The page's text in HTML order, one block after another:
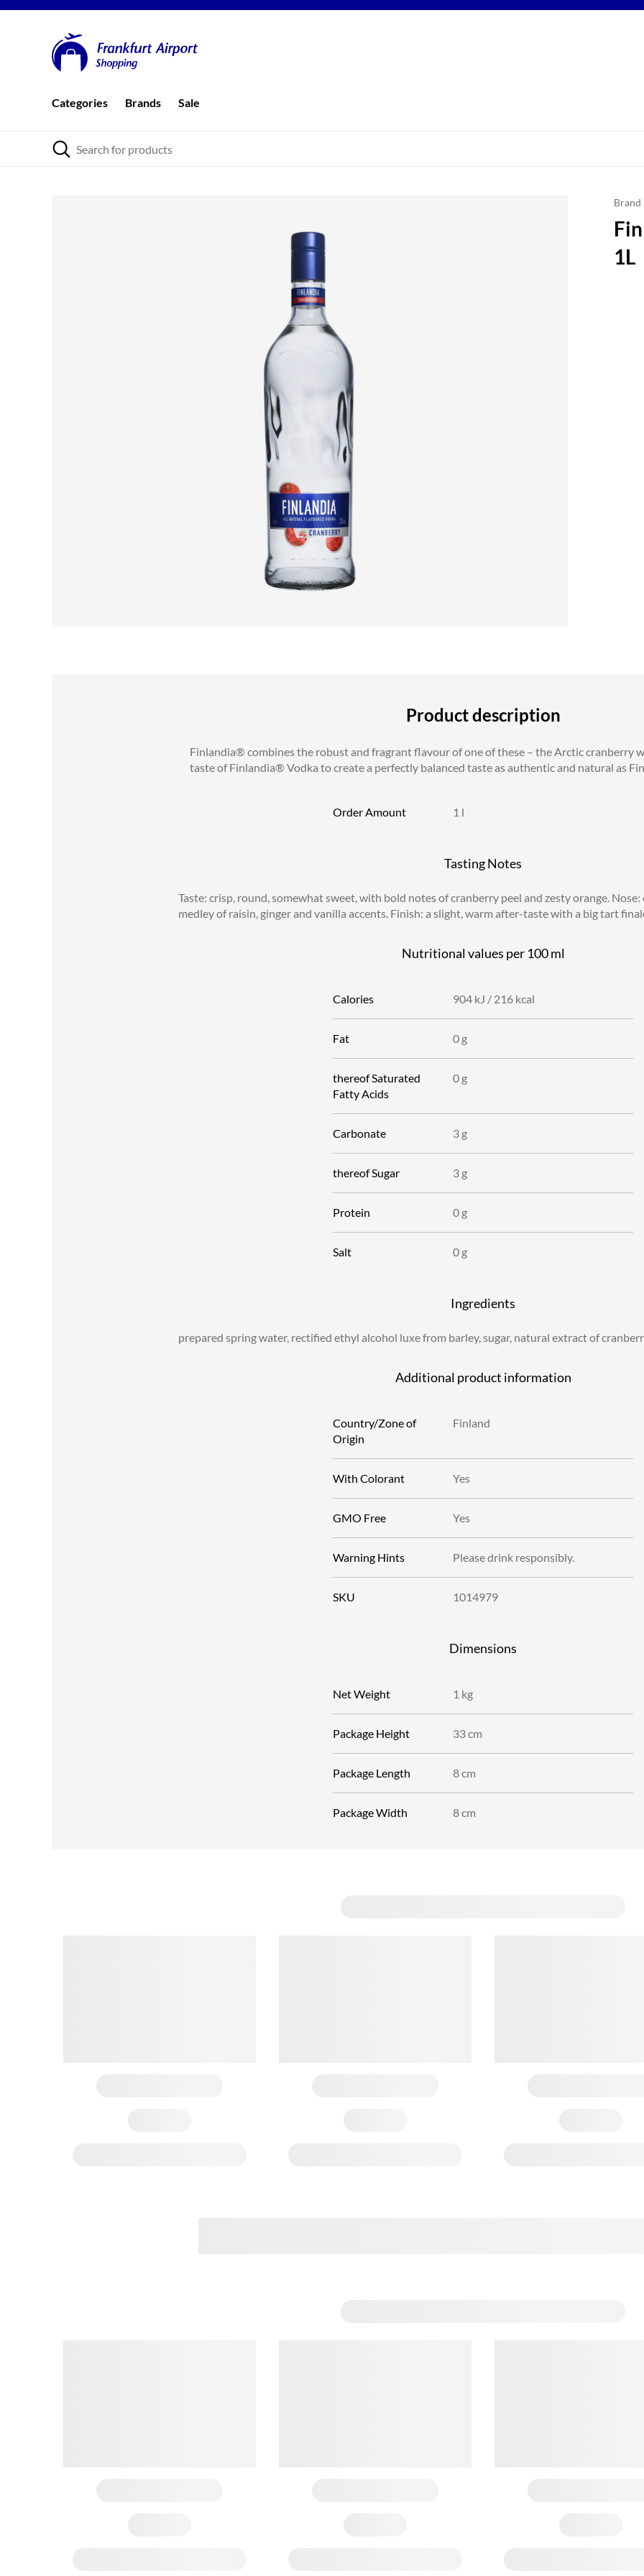
Categories Brands Sale
Brand
1L
Product description
Finlandia® combines the robust and fragrant flavour of one of these – the Arctic cranberry
taste of Finlandia® Vodka to create a perfectly balanced taste as authentic and natural as
Order Amount 1 l
Tasting Notes
Taste: crisp, round, somewhat sweet, with bold notes of cranberry peel and zesty orange.
medley of raisin, ginger and vanilla accents. Finish: a slight, warm after-taste with a big tart
Nutritional values per 100 ml
Calories 904 kJ / 216 kcal
Fat 0 g
thereofSaturated
Fatty Acids
0 g
Carbonate 3 g
thereofSugar 3 g
Protein 0 g
Salt 0 g
Ingredients
prepared spring water, rectified ethyl alcohol luxe from barley, sugar, natural extract of
Additional product information
Country/Zone of
Origin
Finland
With Colorant Yes
GMO Free Yes
Warning Hints Please drink responsibly.
SKU 1014979
Dimensions
Net Weight 1 kg
Package Height 33 cm
Package Length 8 cm
Package Width 8 cm